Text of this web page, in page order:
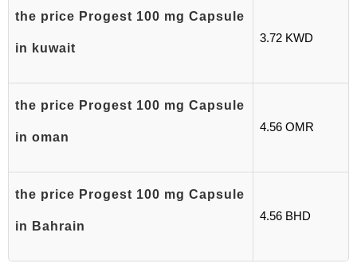
the price Progest 100 mg Capsule
in kuwait
3.72 KWD
the price Progest 100 mg Capsule
in oman
4.56 OMR
the price Progest 100 mg Capsule
in Bahrain
4.56 BHD